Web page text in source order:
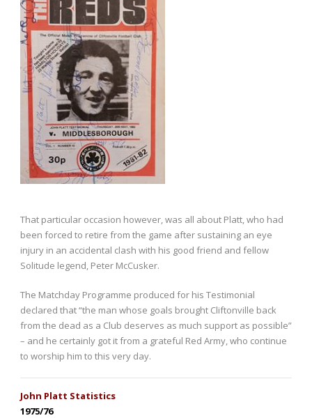
That particular occasion however, was all about Platt, who had
been forced to retire from the game after sustaining an eye
injury in an accidental clash with his good friend and fellow
Solitude legend, Peter McCusker.
The Matchday Programme produced for his Testimonial
declared that “the man whose goals brought Cliftonville back
from the dead as a Club deserves as much support as possible”
– and he certainly got it from a grateful Red Army, who continue
to worship him to this very day.
John Platt Statistics
1975/76